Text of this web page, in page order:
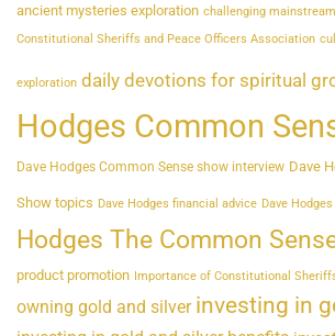
ancient mysteries exploration challenging
Constitutional Sheriffs and Peace Officers Association
exploration daily devotions for spiritual
Hodges Common
Dave Hodges Common Sense show interview Dave
Show topics Dave Hodges financial advice Dave
Hodges The Common
product promotion Importance of Constitutional
owning gold and silver investing in